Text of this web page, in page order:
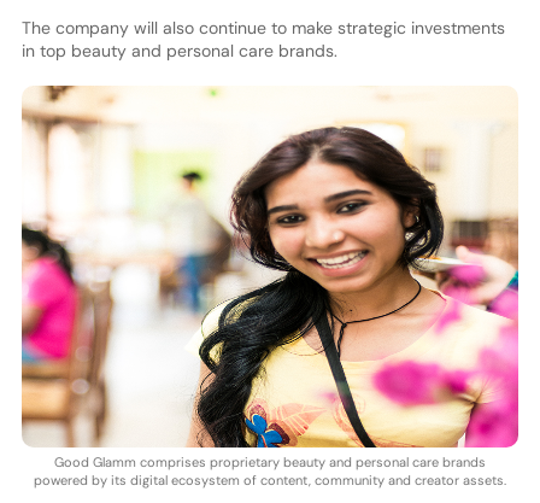
The company will also continue to make strategic investments
in top beauty and personal care brands.
Good Glamm comprises proprietary beauty and personal care brands
powered by its digital ecosystem of content, community and creator assets.